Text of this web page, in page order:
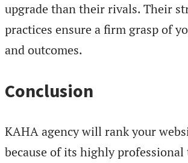
upgrade than their rivals. Their
practices ensure a firm grasp of
and outcomes.
Conclusion
KAHA agency will rank your
because of its highly professional